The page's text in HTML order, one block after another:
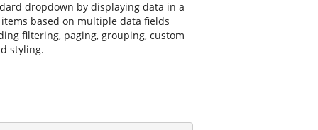
dropdown by displaying data in a
based on multiple data fields
filtering, paging, grouping, custom
styling.